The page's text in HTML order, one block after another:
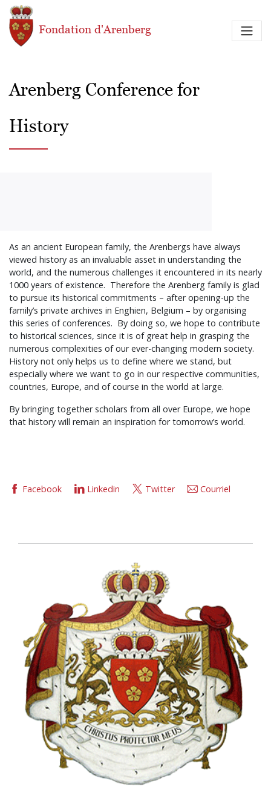
Aller au contenu principal
Fondation d'Arenberg
Arenberg Conference for
History
As an ancient European family, the Arenbergs have always
viewed history as an invaluable asset in understanding the
world, and the numerous challenges it encountered in its nearly
1000 years of existence. Therefore the Arenberg family is glad
to pursue its historical commitments – after opening-up the
family’s private archives in Enghien, Belgium – by organising
this series of conferences. By doing so, we hope to contribute
to historical sciences, since it is of great help in grasping the
numerous complexities of our ever-changing modern society.
History not only helps us to define where we stand, but
especially where we want to go in our respective communities,
countries, Europe, and of course in the world at large.
By bringing together scholars from all over Europe, we hope
that history will remain an inspiration for tomorrow’s world.
Facebook Linkedin Twitter Courriel